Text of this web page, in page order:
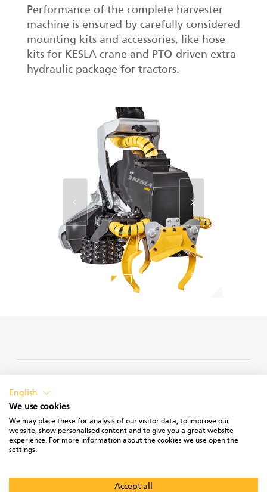
Performance of the complete harvester
machine is ensured by carefully considered
mounting kits and accessories, like hose
kits for KESLA crane and PTO-driven extra
hydraulic package for tractors.
English
We use cookies
We may place these for analysis of our visitor data, to improve our
website, show personalised content and to give you a great website
experience. For more information about the cookies we use open the
settings.
Accept all